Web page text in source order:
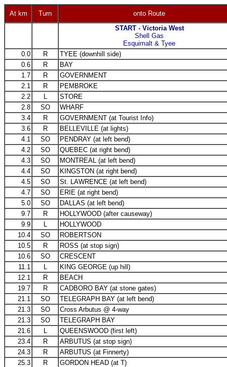
At km Turn
onto Route
START - Victoria West
Shell Gas
Esquimalt & Tyee
0.0
R
TYEE (downhill side)
0.6
R
BAY
1.7
R
GOVERNMENT
2.1
R
PEMBROKE
2.2
L
STORE
2.8
SO
WHARF
3.4
R
GOVERNMENT (at Tourist Info)
3.6
R
BELLEVILLE (at lights)
4.1
SO
PENDRAY (at left bend)
4.2
SO
QUEBEC (at right bend)
4.3
SO
MONTREAL (at left bend)
4.4
SO
KINGSTON (at right bend)
4.5
SO
St. LAWRENCE (at left bend)
4.7
SO
ERIE (at right bend)
5.0
SO
DALLAS (at left bend)
9.7
R
HOLLYWOOD (after causeway)
9.9
L
HOLLYWOOD
10.4
SO
ROBERTSON
10.5
R
ROSS (at stop sign)
10.6
SO
CRESCENT
11.1
L
KING GEORGE (up hill)
12.1
R
BEACH
19.7
R
CADBORO BAY (at stone gates)
21.1
SO
TELEGRAPH BAY (at left bend)
21.3
SO
Cross Arbutus @ 4-way
21.3
SO
TELEGRAPH BAY
21.6
L
QUEENSWOOD (first left)
23.4
R
ARBUTUS (at stop sign)
24.3
R
ARBUTUS (at Finnerty)
25.3
R
GORDON HEAD (at T)